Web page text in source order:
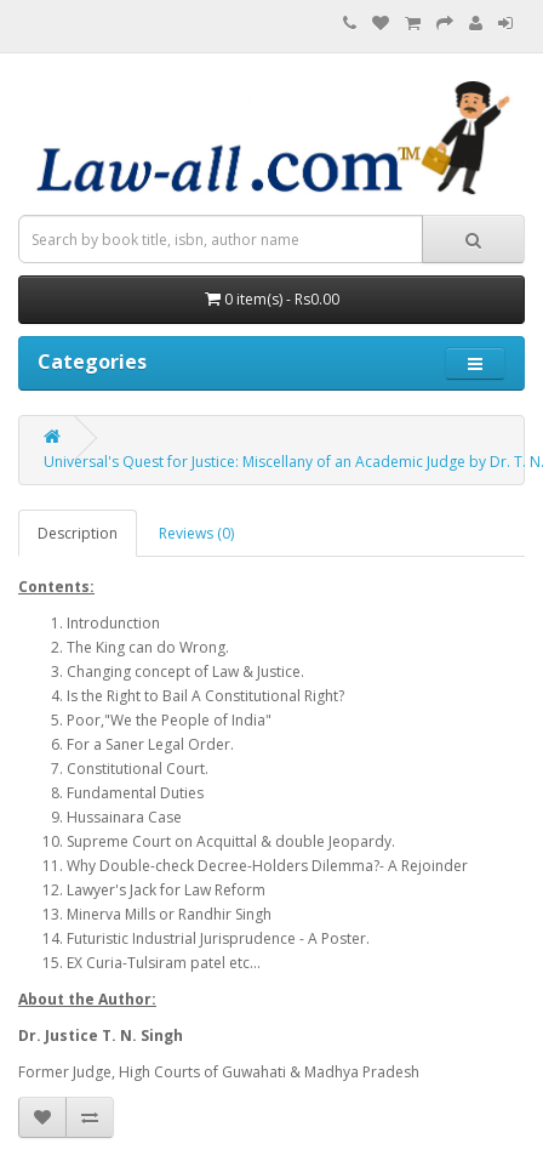
0 item(s) - Rs0.00
Categories
Universal's Quest for Justice: Miscellany of an Academic Judge by Dr. T.
Description Reviews (0)
Contents:
Introdunction
The King can do Wrong.
Changing concept of Law & Justice.
Is the Right to Bail A Constitutional Right?
Poor,"We the People of India"
For a Saner Legal Order.
Constitutional Court.
Fundamental Duties
Hussainara Case
Supreme Court on Acquittal & double Jeopardy.
Why Double-check Decree-Holders Dilemma?- A Rejoinder
Lawyer's Jack for Law Reform
Minerva Mills or Randhir Singh
Futuristic Industrial Jurisprudence - A Poster.
EX Curia-Tulsiram patel etc...
About the Author:
Dr. Justice T. N. Singh
Former Judge, High Courts of Guwahati & Madhya Pradesh